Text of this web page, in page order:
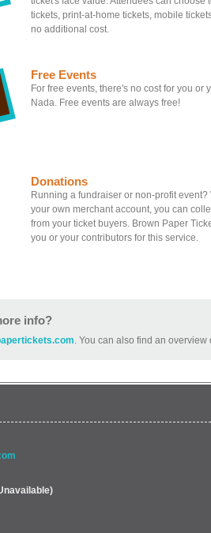
tickets, print-at-home tickets, mobile
no additional cost.
Free Events
For free events, there's no cost for you or
Nada. Free events are always free!
Donations
Running a fundraiser or non-profit
your own merchant account, you can
from your ticket buyers. Brown Paper
you or your contributors for this service.
info?
. You can also find an